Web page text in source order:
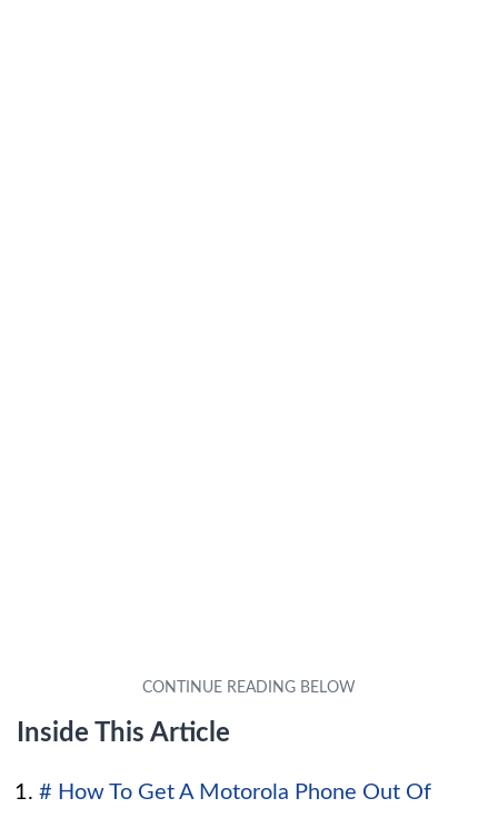
Inside This Article
# How To Get A Motorola Phone Out Of